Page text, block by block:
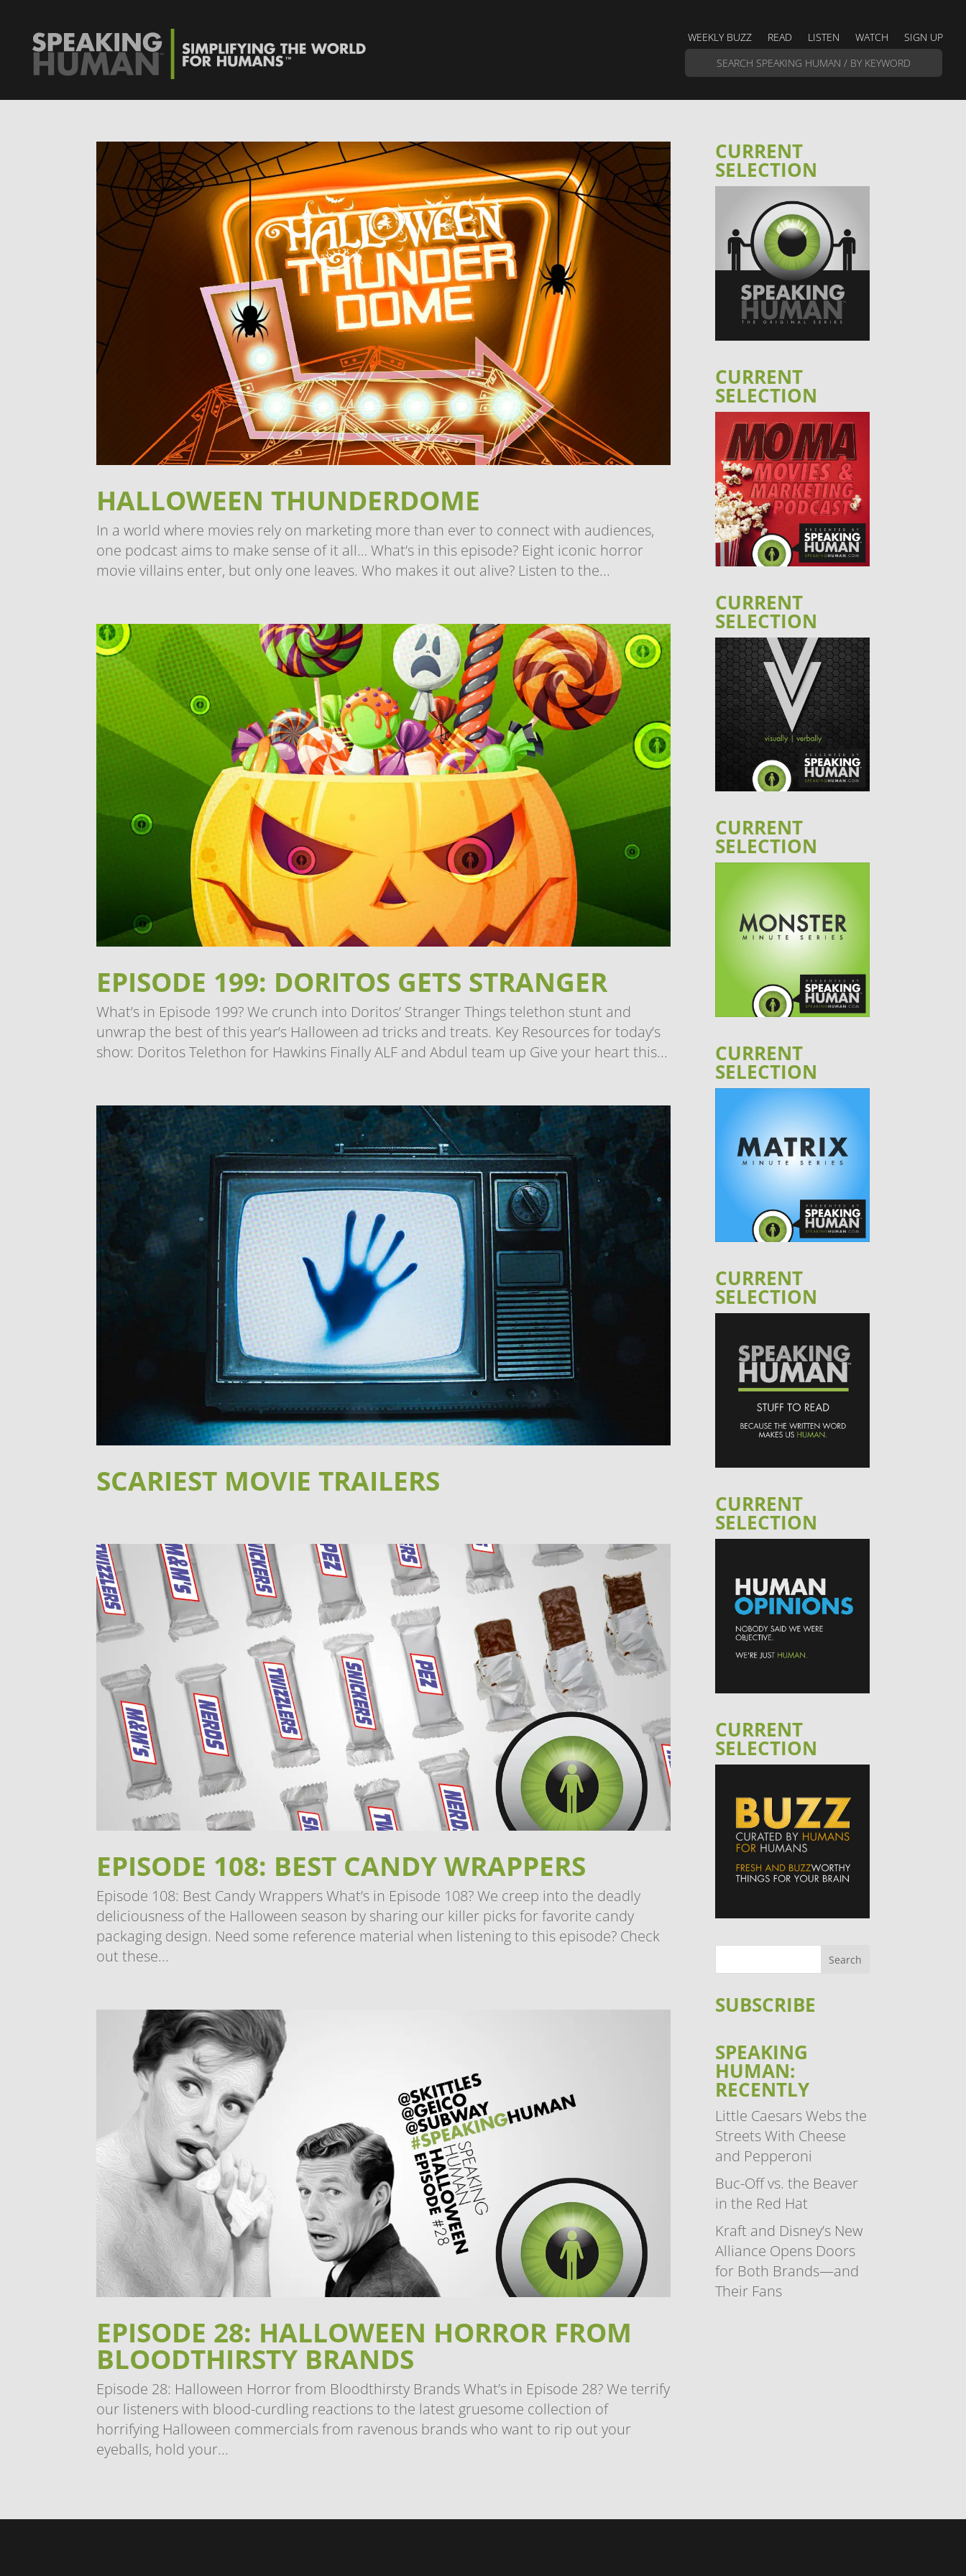
WEEKLY BUZZ READ LISTEN WATCH SIGN UP
HALLOWEEN THUNDERDOME
In a world where movies rely on marketing more than ever to connect with audiences,
one podcast aims to make sense of it all… What’s in this episode? Eight iconic horror
movie villains enter, but only one leaves. Who makes it out alive? Listen to the...
EPISODE 199: DORITOS GETS STRANGER
What’s in Episode 199? We crunch into Doritos’ Stranger Things telethon stunt and
unwrap the best of this year’s Halloween ad tricks and treats. Key Resources for today’s
show: Doritos Telethon for Hawkins Finally ALF and Abdul team up Give your heart this...
SCARIEST MOVIE TRAILERS
EPISODE 108: BEST CANDY WRAPPERS
Episode 108: Best Candy Wrappers What’s in Episode 108? We creep into the deadly
deliciousness of the Halloween season by sharing our killer picks for favorite candy
packaging design. Need some reference material when listening to this episode? Check
out these...
EPISODE 28: HALLOWEEN HORROR FROM
BLOODTHIRSTY BRANDS
Episode 28: Halloween Horror from Bloodthirsty Brands What’s in Episode 28? We terrify
our listeners with blood-curdling reactions to the latest gruesome collection of
horrifying Halloween commercials from ravenous brands who want to rip out your
eyeballs, hold your...
CURRENT
SELECTION
CURRENT
SELECTION
CURRENT
SELECTION
CURRENT
SELECTION
CURRENT
SELECTION
CURRENT
SELECTION
CURRENT
SELECTION
CURRENT
SELECTION
SUBSCRIBE
SPEAKING
HUMAN:
RECENTLY
Little Caesars Webs the
Streets With Cheese
and Pepperoni
Buc-Off vs. the Beaver
in the Red Hat
Kraft and Disney’s New
Alliance Opens Doors
for Both Brands—and
Their Fans